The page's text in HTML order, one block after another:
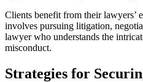
Clients benefit from their lawyers’
involves pursuing litigation,
lawyer who understands the
misconduct.
Strategies for